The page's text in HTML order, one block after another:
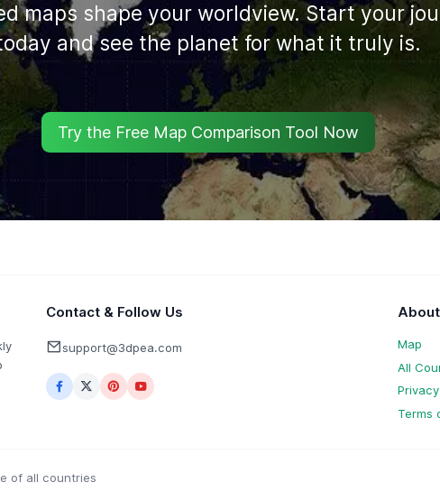
maps shape your worldview. Start your
and see the planet for what it truly is.
Try the Free Map Comparison Tool Now
Contact & Follow Us
support@3dpea.com
Map
All
Terms
of all countries